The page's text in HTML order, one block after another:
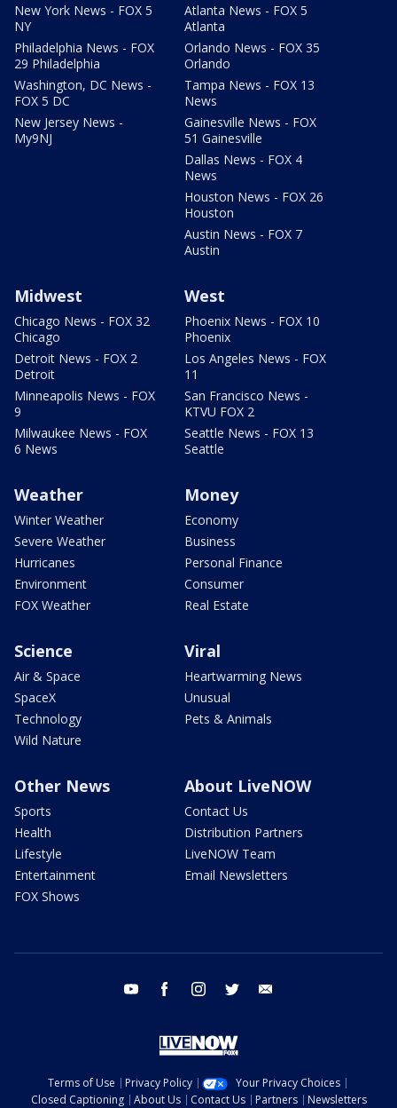
New York News - FOX 5
NY
Philadelphia News - FOX
29 Philadelphia
Washington, DC News -
FOX 5 DC
New Jersey News -
My9NJ
Atlanta News - FOX 5
Atlanta
Orlando News - FOX 35
Orlando
Tampa News - FOX 13
News
Gainesville News - FOX
51 Gainesville
Dallas News - FOX 4
News
Houston News - FOX 26
Houston
Austin News - FOX 7
Austin
Midwest
Chicago News - FOX 32
Chicago
Detroit News - FOX 2
Detroit
Minneapolis News - FOX
9
Milwaukee News - FOX
6 News
West
Phoenix News - FOX 10
Phoenix
Los Angeles News - FOX
11
San Francisco News -
KTVU FOX 2
Seattle News - FOX 13
Seattle
Weather
Winter Weather
Severe Weather
Hurricanes
Environment
FOX Weather
Money
Economy
Business
Personal Finance
Consumer
Real Estate
Science
Air & Space
SpaceX
Technology
Wild Nature
Viral
Heartwarming News
Unusual
Pets & Animals
Other News
Sports
Health
Lifestyle
Entertainment
FOX Shows
About LiveNOW
Contact Us
Distribution Partners
LiveNOW Team
Email Newsletters
youtube facebook instagram twitter
Terms of Use Privacy Policy
Your Privacy Choices
Closed Captioning
About Us Contact Us Partners Newsletters